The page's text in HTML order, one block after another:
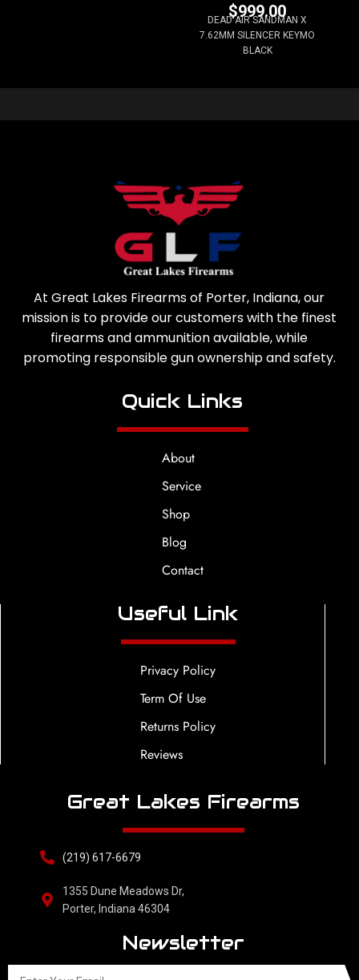
$999.00
DEAD AIR SANDMAN X
7.62MM SILENCER KEYMO
BLACK
At Great Lakes Firearms of Porter, Indiana, our
mission is to provide our customers with the finest
firearms and ammunition available, while
promoting responsible gun ownership and safety.
Quick Links
About
Service
Shop
Blog
Contact
Useful Link
Privacy Policy
Term Of Use
Returns Policy
Reviews
Great Lakes Firearms
(219) 617-6679
1355 Dune Meadows Dr,
Porter, Indiana 46304
Newsletter